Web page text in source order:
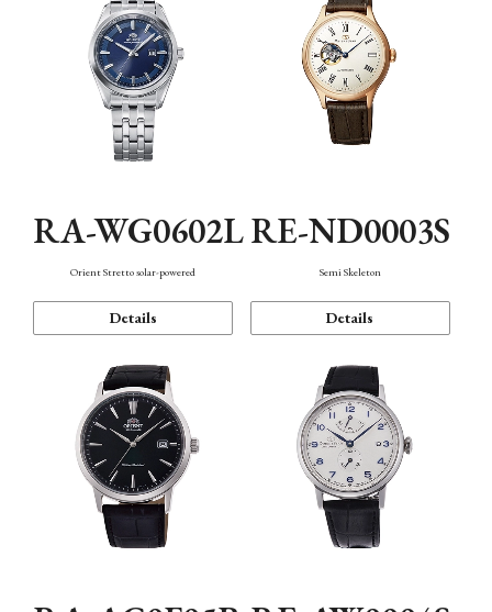
RA-WG0602L
Orient Stretto solar-powered
Details
RE-ND0003S
Semi Skeleton
Details